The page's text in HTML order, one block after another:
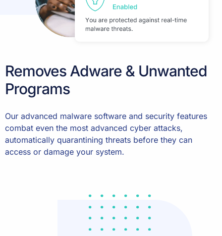
Removes Adware & Unwanted
Programs
Our advanced malware software and security features
combat even the most advanced cyber attacks,
automatically quarantining threats before they can
access or damage your system.